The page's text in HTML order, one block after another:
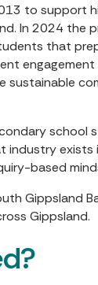
to support
In 2024 the
that
engagement
sustainable
industry exists
based
Gippsland
Gippsland.